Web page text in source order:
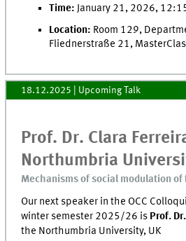
Time: January 21, 2026,
Location: Room 129,
Fliednerstraße 21,
18.12.2025 | Upcoming Talk
Prof. Dr. Clara
Northumbria
Mechanisms of social modulation of
Our next speaker in the OCC
winter semester 2025/26 is Prof.
the Northumbria University, UK